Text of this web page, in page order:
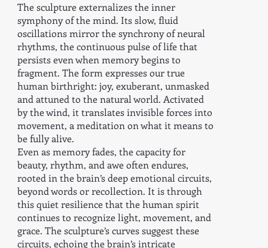
The sculpture externalizes the inner
symphony of the mind. Its slow, fluid
oscillations mirror the synchrony of neural
rhythms, the continuous pulse of life that
persists even when memory begins to
fragment. The form expresses our true
human birthright: joy, exuberant, unmasked
and attuned to the natural world. Activated
by the wind, it translates invisible forces into
movement, a meditation on what it means to
be fully alive.
Even as memory fades, the capacity for
beauty, rhythm, and awe often endures,
rooted in the brain’s deep emotional circuits,
beyond words or recollection. It is through
this quiet resilience that the human spirit
continues to recognize light, movement, and
grace. The sculpture’s curves suggest these
circuits, echoing the brain’s intricate